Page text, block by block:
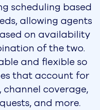
scheduling based
allowing agents
on availability
of the two.
and flexible so
that account for
channel coverage,
and more.